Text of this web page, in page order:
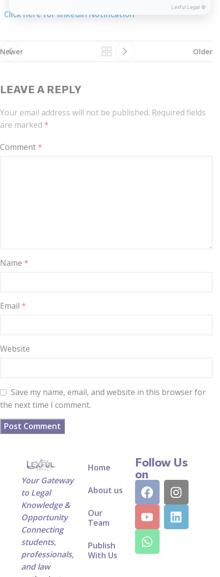
Click here for linkedIn Notification
Newer Older
LEAVE A REPLY
Your email address will not be published. Required fields
are marked *
Comment*
Name *
Email *
Website
Save my name, email, and website in this browser for
the next time I comment.
Your Gateway
to Legal
Knowledge &
Opportunity
Connecting
students,
professionals,
and law
Home
About us
Our
Team
Publish
With Us
Follow Us
on
Lexful Legal ©